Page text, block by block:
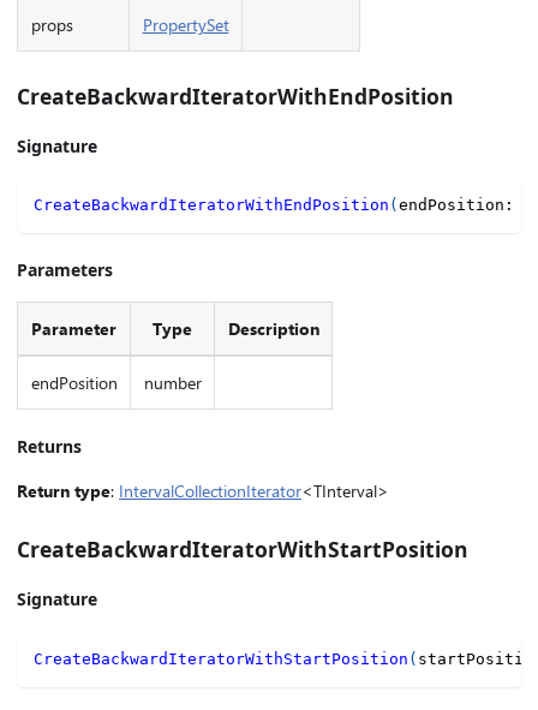
props PropertySet
CreateBackwardIteratorWithEndPosition
Signature
CreateBackwardIteratorWithEndPosition ( endPosition :
Parameters
Parameter Type Description
endPosition number
Returns
Return type: IntervalCollectionIterator<TInterval>
CreateBackwardIteratorWithStartPosition
Signature
CreateBackwardIteratorWithStartPosition (